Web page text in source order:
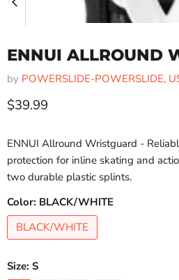
ENNUI ALLROUND
by POWERSLIDE-POWERSLIDE,
Current price
$39.99
ENNUI Allround Wristguard -
protection for inline skating and
two durable plastic splints.
Color: BLACK/WHITE
BLACK/WHITE
Size: S